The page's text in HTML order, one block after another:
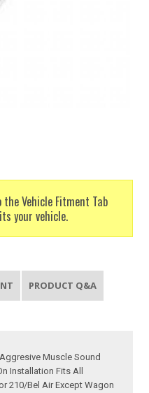
Vehicle Fitment Tab
your vehicle.
PRODUCT Q&A
Muscle Sound
Installation Fits All
210/Bel Air Except Wagon